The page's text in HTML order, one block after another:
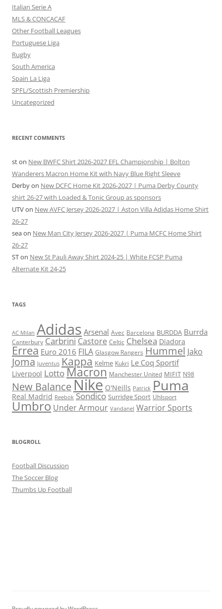
Italian Serie A
MLS & CONCACAF
Other Football Leagues
Portuguese Liga
Rugby
South America
Spain La Liga
SPFL/Scottish Premiership
Uncategorized
RECENT COMMENTS
ston New BWFC Shirt 2026-2027 EFL Championship | Bolton
Wanderers Macron Home Kit with Navy Blue Right Sleeve
Derbyon New DCFC Home Kit 2026-2027 | Puma Derby County
shirt 26-27 with Loaded & Tonic Group as sponsors
UTVon New AVFC Jersey 2026-2027 | Aston Villa Adidas Home Shirt
26-27
seaon New Man City Jersey 2026-2027 | Puma MCFC Home Shirt
26-27
STon New St Pauli Away Shirt 2024-25 | White FCSP Puma
Alternate Kit 24-25
TAGS
AC Milan Adidas Arsenal Avec Barcelona BURDDA Burrda
Canterbury Carbrini Castore Celtic Chelsea Diadora
Errea Euro 2016 FILA Glasgow Rangers Hummel Jako
Joma Juventus Kappa Kelme Kukri Le Coq Sportif
Liverpool LottoMacron Manchester United MIFIT N98
New BalanceNike O'Neills Patrick Puma
Real Madrid Reebok Sondico Surridge Sport Uhlsport
Umbro Under Armour Vandanel Warrior Sports
BLOGROLL
Football Discussion
The Soccer Blog
Thumbs Up Football